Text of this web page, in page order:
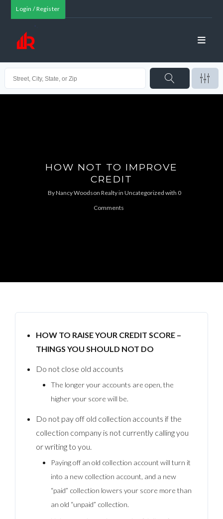
Login / Register
HOW NOT TO IMPROVE
CREDIT
ByNancy Woodson Realtyin Uncategorized with 0
Comments
HOW TO RAISE YOUR CREDIT SCORE –
THINGS YOU SHOULD NOT DO
Do not close old accounts
The longer your accounts are open, the
higher your score will be.
Do not pay off old collection accounts if the
collection company is not currently calling you
or writing to you.
Paying off an old collection account will turn it
into a new collection account, and a new
“paid” collection lowers your score more than
an old “unpaid” collection.